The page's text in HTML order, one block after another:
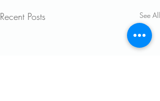
Recent Posts See All